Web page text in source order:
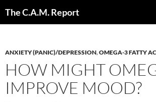
The C.A.M. Report
ANXIETY (PANIC)/DEPRESSION,OMEGA-3 FATTY
HOW MIGHT
IMPROVE MOOD?